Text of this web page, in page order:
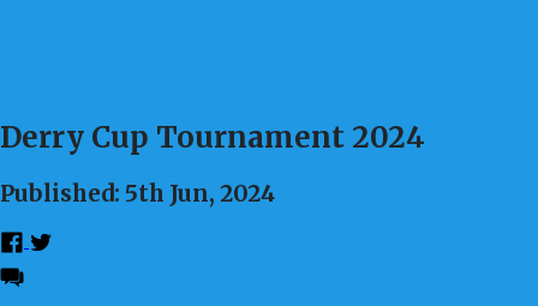
Derry Cup Tournament 2024
Published: 5th Jun, 2024